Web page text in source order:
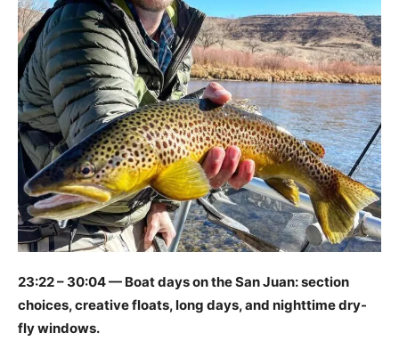
23:22 – 30:04 — Boat days on the San Juan: section
choices, creative floats, long days, and nighttime dry-
fly windows.